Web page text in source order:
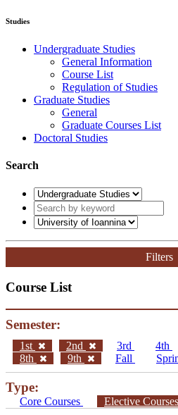
Studies
Undergraduate Studies
General Information
Course List
Regulation of Studies
Graduate Studies
General
Graduate Courses List
Doctoral Studies
Search
Filters
Course List
Semester:
1st 2nd 3rd 4th
8th
9th Fall
Type:
Core Courses Elective Courses